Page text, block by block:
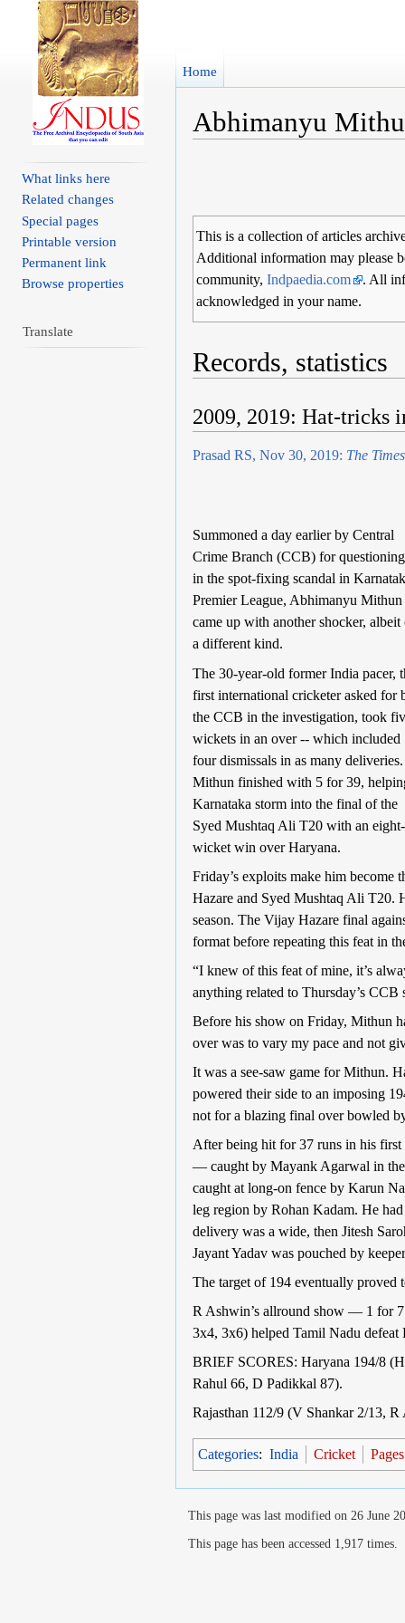
Abhimanyu
This is a collection of articles
Additional information may please
community,Indpaedia.com
. All
acknowledged in your name.
Records, statistics
2009, 2019: Hat-tricks
Prasad RS, Nov 30, 2019: The
Summoned a day earlier by Central
Crime Branch (CCB) for questioning
in the spot-fixing scandal in
Premier League, Abhimanyu Mithun
came up with another shocker, albeit
a different kind.
The 30-year-old former India pacer,
first international cricketer asked for
the CCB in the investigation, took
wickets in an over -- which included
four dismissals in as many deliveries.
Mithun finished with 5 for 39,
Karnataka storm into the final of the
Syed Mushtaq Ali T20 with an eight-
wicket win over Haryana.
Friday’s exploits make him
Hazare and Syed Mushtaq Ali T20.
season. The Vijay Hazare final
format before repeating this feat in
“I knew of this feat of mine, it’s
anything related to Thursday’s CCB
Before his show on Friday, Mithun
over was to vary my pace and not
It was a see-saw game for Mithun.
powered their side to an imposing
not for a blazing final over bowled
After being hit for 37 runs in his first
— caught by Mayank Agarwal in
caught at long-on fence by Karun
leg region by Rohan Kadam. He
delivery was a wide, then Jitesh
Jayant Yadav was pouched by
The target of 194 eventually proved
R Ashwin’s allround show — 1 for
3x4, 3x6) helped Tamil Nadu
BRIEF SCORES: Haryana 194/8
Rahul 66, D Padikkal 87).
Rajasthan 112/9 (V Shankar 2/13,
Categories: India Cricket
Home
What links here
Related changes
Special pages
Printable version
Permanent link
Browse properties
Translate
This page was last modified on 26 June
This page has been accessed 1,917 times.